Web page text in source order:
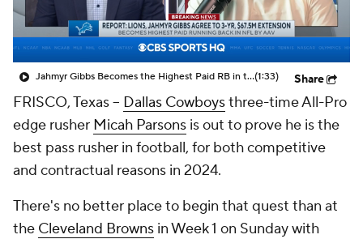
Jahmyr Gibbs Becomes the Highest Paid RB in the NFL By AAV(1:33) Share
FRISCO, Texas -- Dallas Cowboysthree-time All-Pro
edge rusher Micah Parsons is out to prove he is the
best pass rusher in football, for both competitive
and contractual reasons in 2024.
There's no better place to begin that quest than at
the Cleveland Browns in Week 1 on Sunday with